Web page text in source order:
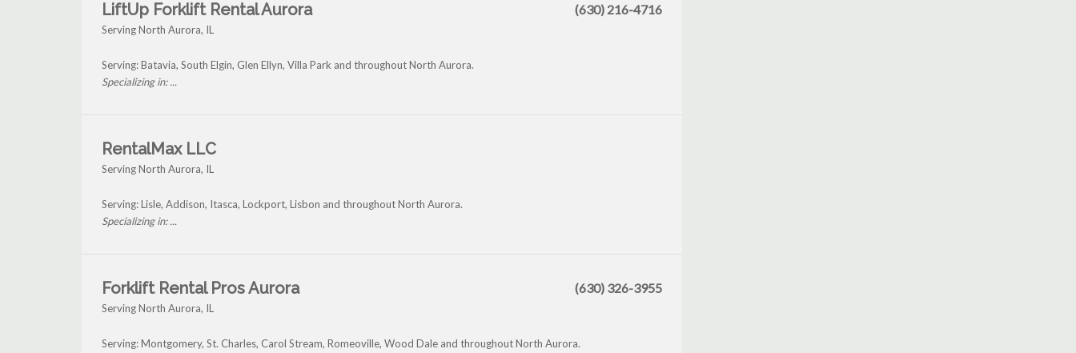
LiftUp Forklift Rental Aurora
Serving North Aurora, IL
(630) 216-4716
Serving: Batavia, South Elgin, Glen Ellyn, Villa Park and throughout North Aurora.
Specializing in: ...
RentalMax LLC
Serving North Aurora, IL
Serving: Lisle, Addison, Itasca, Lockport, Lisbon and throughout North Aurora.
Specializing in: ...
Forklift Rental Pros Aurora
Serving North Aurora, IL
(630) 326-3955
Serving: Montgomery, St. Charles, Carol Stream, Romeoville, Wood Dale and throughout North Aurora.